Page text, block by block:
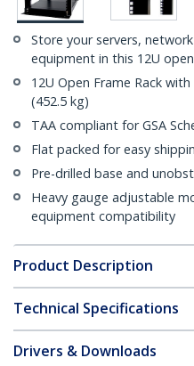
Store your servers,
equipment in this 12U
12U Open Frame Rack
(452.5 kg)
TAA compliant for GSA
Flat packed for easy
Pre-drilled base and
Heavy gauge adjustable
equipment compatibility
Product Description
Technical Specifications
Drivers & Downloads